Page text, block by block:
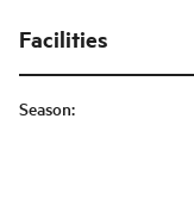
Facilities
Season: